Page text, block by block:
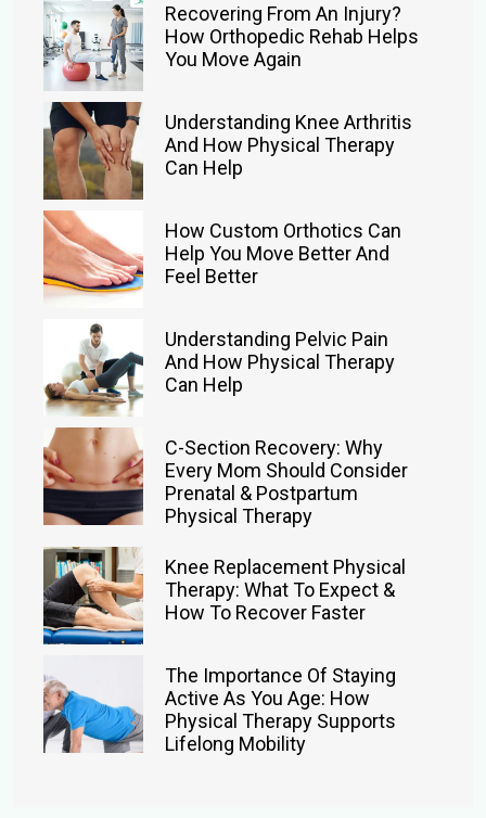
Recovering From An Injury?
How Orthopedic Rehab Helps
You Move Again
Understanding Knee Arthritis
And How Physical Therapy
Can Help
How Custom Orthotics Can
Help You Move Better And
Feel Better
Understanding Pelvic Pain
And How Physical Therapy
Can Help
C-Section Recovery: Why
Every Mom Should Consider
Prenatal & Postpartum
Physical Therapy
Knee Replacement Physical
Therapy: What To Expect &
How To Recover Faster
The Importance Of Staying
Active As You Age: How
Physical Therapy Supports
Lifelong Mobility